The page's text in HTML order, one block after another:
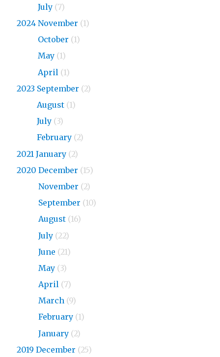
July (7)
2024 November (1)
October (1)
May (1)
April (1)
2023 September (2)
August (1)
July (3)
February (2)
2021 January (2)
2020 December (15)
November (2)
September (10)
August (16)
July (22)
June (21)
May (3)
April (7)
March (9)
February (1)
January (2)
2019 December (25)